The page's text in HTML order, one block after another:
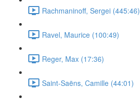
Rachmaninoff, Sergei (445:46)
Ravel, Maurice (100:49)
Reger, Max (17:36)
Saint-Saëns, Camille (44:01)